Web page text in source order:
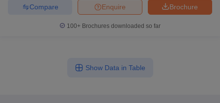
Brochure
Enquire
Compare
100+ Brochures downloaded so far
Show Data in Table